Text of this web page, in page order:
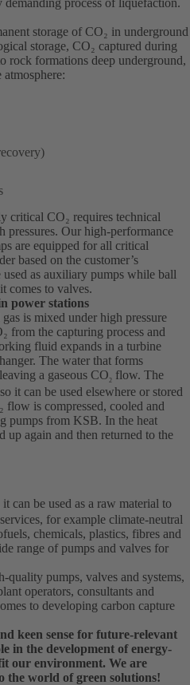
in
new
tab)
process of liquefaction.
storage of CO₂ in underground
storage, CO₂ captured during
rock formations deep underground,
critical CO₂ requires technical
pressures. Our high-performance
are equipped for all critical
based on the customer’s
as auxiliary pumps while ball
comes to valves.
power stations
is mixed under high pressure
from the capturing process and
fluid expands in a turbine
The water that forms
a gaseous CO2 flow. The
it can be used elsewhere or stored
flow is compressed, cooled and
pumps from KSB. In the heat
up again and then returned to the
can be used as a raw material to
for example climate-neutral
chemicals, plastics, fibres and
range of pumps and valves for
quality pumps, valves and systems,
operators, consultants and
to developing carbon capture
keen sense for future-relevant
in the development of energy-
our environment. We are
the world of green solutions!